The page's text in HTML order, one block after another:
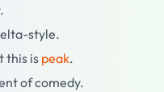
style.
this is peak.
of comedy.